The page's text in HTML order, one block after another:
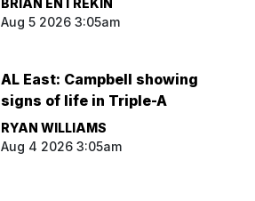
Aug 5 2026 3:05am
AL East: Campbell showing
signs of life in Triple-A
RYAN WILLIAMS
Aug 4 2026 3:05am